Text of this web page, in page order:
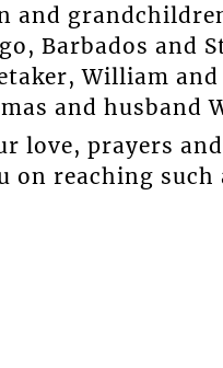
and
Barbados and
William
and husband
love, prayers
on reaching such